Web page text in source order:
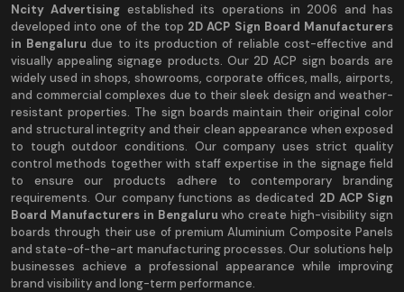
Ncity Advertising established its operations in 2006 and has
developed into one of the top 2D ACP Sign Board Manufacturers
in Bengaluru due to its production of reliable cost-effective and
visually appealing signage products. Our 2D ACP sign boards are
widely used in shops, showrooms, corporate offices, malls, airports,
and commercial complexes due to their sleek design and weather-
resistant properties. The sign boards maintain their original color
and structural integrity and their clean appearance when exposed
to tough outdoor conditions. Our company uses strict quality
control methods together with staff expertise in the signage field
to ensure our products adhere to contemporary branding
requirements. Our company functions as dedicated 2D ACP Sign
Board Manufacturers in Bengaluru who create high-visibility sign
boards through their use of premium Aluminium Composite Panels
and state-of-the-art manufacturing processes. Our solutions help
businesses achieve a professional appearance while improving
brand visibility and long-term performance.